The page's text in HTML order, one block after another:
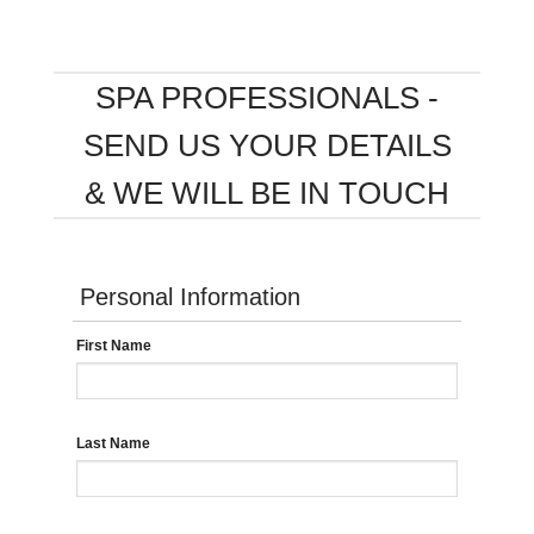
SPA PROFESSIONALS -
SEND US YOUR DETAILS
& WE WILL BE IN TOUCH
Personal Information
First Name
Last Name